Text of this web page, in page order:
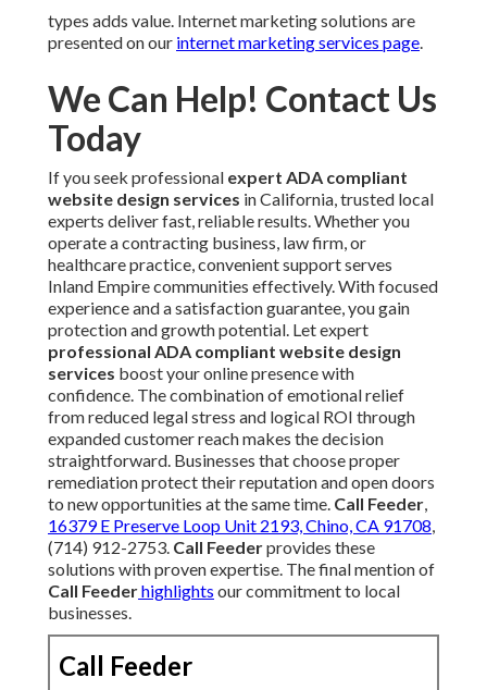
types adds value. Internet marketing solutions are
presented on our internet marketing services page.
We Can Help! Contact Us
Today
If you seek professional expert ADA compliant
website design services in California, trusted local
experts deliver fast, reliable results. Whether you
operate a contracting business, law firm, or
healthcare practice, convenient support serves
Inland Empire communities effectively. With focused
experience and a satisfaction guarantee, you gain
protection and growth potential. Let expert
professional ADA compliant website design
services boost your online presence with
confidence. The combination of emotional relief
from reduced legal stress and logical ROI through
expanded customer reach makes the decision
straightforward. Businesses that choose proper
remediation protect their reputation and open doors
to new opportunities at the same time. Call Feeder,
16379 E Preserve Loop Unit 2193, Chino, CA 91708,
(714) 912-2753. Call Feederprovides these
solutions with proven expertise. The final mention of
Call Feederhighlights our commitment to local
businesses.
Call Feeder